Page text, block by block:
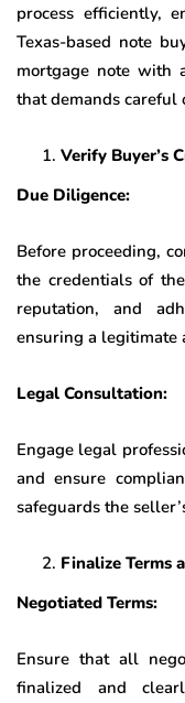
process efficiently,
Texas-based note
mortgage note with
that demands careful
Verify Buyer’s
Due Diligence:
Before proceeding,
the credentials of
reputation, and
ensuring a legitimate
Legal Consultation:
Engage legal
and ensure
safeguards the
Finalize Terms
Negotiated Terms:
Ensure that all
finalized and